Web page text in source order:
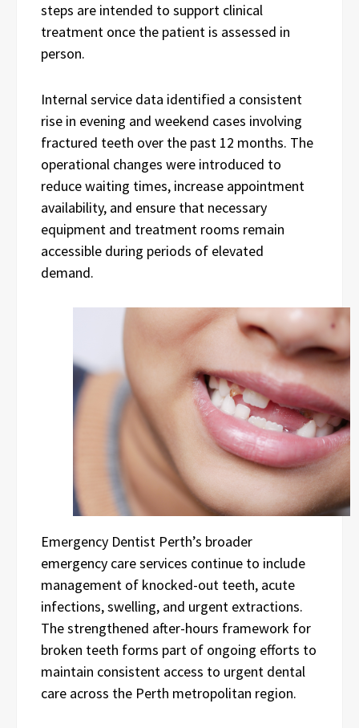
steps are intended to support clinical
treatment once the patient is assessed in
person.
Internal service data identified a consistent
rise in evening and weekend cases involving
fractured teeth over the past 12 months. The
operational changes were introduced to
reduce waiting times, increase appointment
availability, and ensure that necessary
equipment and treatment rooms remain
accessible during periods of elevated
demand.
Emergency Dentist Perth’s broader
emergency care services continue to include
management of knocked-out teeth, acute
infections, swelling, and urgent extractions.
The strengthened after-hours framework for
broken teeth forms part of ongoing efforts to
maintain consistent access to urgent dental
care across the Perth metropolitan region.